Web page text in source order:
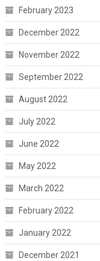
February 2023
December 2022
November 2022
September 2022
August 2022
July 2022
June 2022
May 2022
March 2022
February 2022
January 2022
December 2021